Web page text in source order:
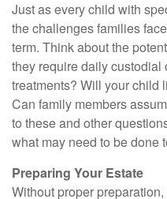
Just as every child with
the challenges families
term. Think about the
they require daily
treatments? Will your child
Can family members
to these and other
what may need to be done
Preparing Your Estate
Without proper